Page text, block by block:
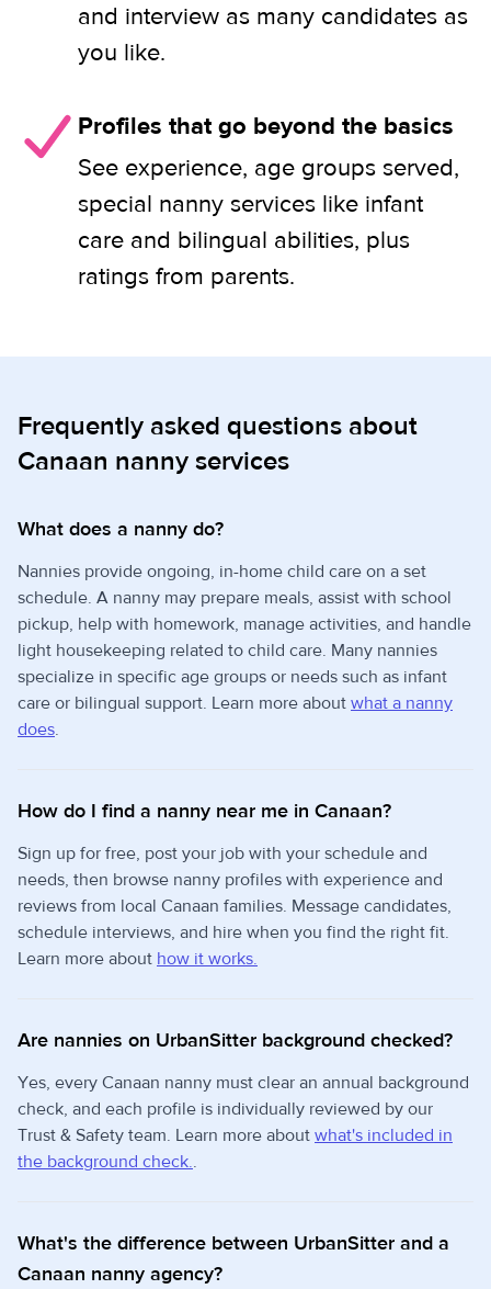
and interview as many candidates as
you like.
Profiles that go beyond the basics
See experience, age groups served,
special nanny services like infant
care and bilingual abilities, plus
ratings from parents.
Frequently asked questions about
Canaan nanny services
What does a nanny do?
Nannies provide ongoing, in-home child care on a set
schedule. A nanny may prepare meals, assist with school
pickup, help with homework, manage activities, and handle
light housekeeping related to child care. Many nannies
specialize in specific age groups or needs such as infant
care or bilingual support. Learn more about what a nanny
does.
How do I find a nanny near me in Canaan?
Sign up for free, post your job with your schedule and
needs, then browse nanny profiles with experience and
reviews from local Canaan families. Message candidates,
schedule interviews, and hire when you find the right fit.
Learn more about how it works.
Are nannies on UrbanSitter background checked?
Yes, every Canaan nanny must clear an annual background
check, and each profile is individually reviewed by our
Trust & Safety team. Learn more about what's included in
the background check..
What's the difference between UrbanSitter and a
Canaan nanny agency?